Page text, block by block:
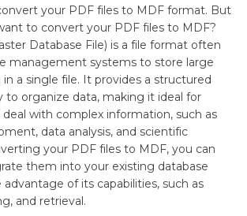
your PDF files to MDF format. But
to convert your PDF files to MDF?
Database File) is a file format often
management systems to store large
a single file. It provides a structured
to organize data, making it ideal for
with complex information, such as
data analysis, and scientific
your PDF files to MDF, you can
them into your existing database
of its capabilities, such as
and retrieval.